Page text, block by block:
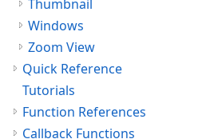
Thumbnail
Windows
Zoom View
Quick Reference
Tutorials
Function References
Callback Functions